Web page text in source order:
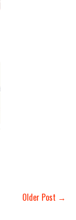
Older Post →